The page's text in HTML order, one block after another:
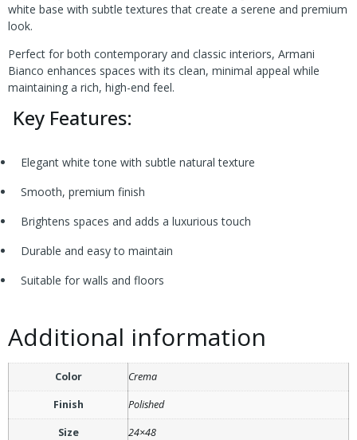
white base with subtle textures that create a serene and premium
look.
Perfect for both contemporary and classic interiors, Armani
Bianco enhances spaces with its clean, minimal appeal while
maintaining a rich, high-end feel.
Key Features:
Elegant white tone with subtle natural texture
Smooth, premium finish
Brightens spaces and adds a luxurious touch
Durable and easy to maintain
Suitable for walls and floors
Additional information
Color Crema
Finish Polished
Size 24×48